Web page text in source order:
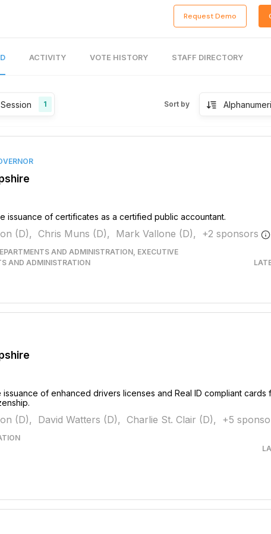
Request Demo
ACTIVITY VOTE HISTORY STAFF DIRECTORY
1 Sort by
issuance of certificates as a certified public accountant.
(D), Chris Muns (D), Mark Vallone (D), +2 sponsors
AND ADMINISTRATION, EXECUTIVE
AND ADMINISTRATION
issuance of enhanced drivers licenses and Real ID compliant
(D), David Watters (D), Charlie St. Clair (D), +5